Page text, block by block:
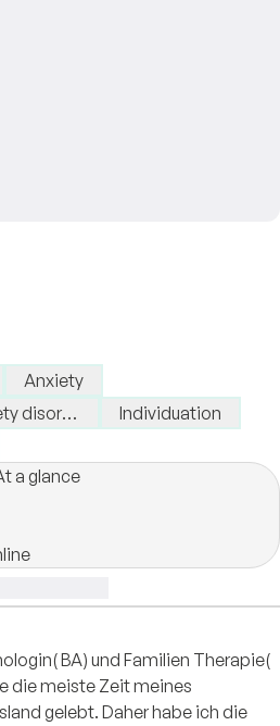
Anxiety
disorder
Individuation
a glance
BA) und Familien Therapie(
die meiste Zeit meines
gelebt. Daher habe ich die